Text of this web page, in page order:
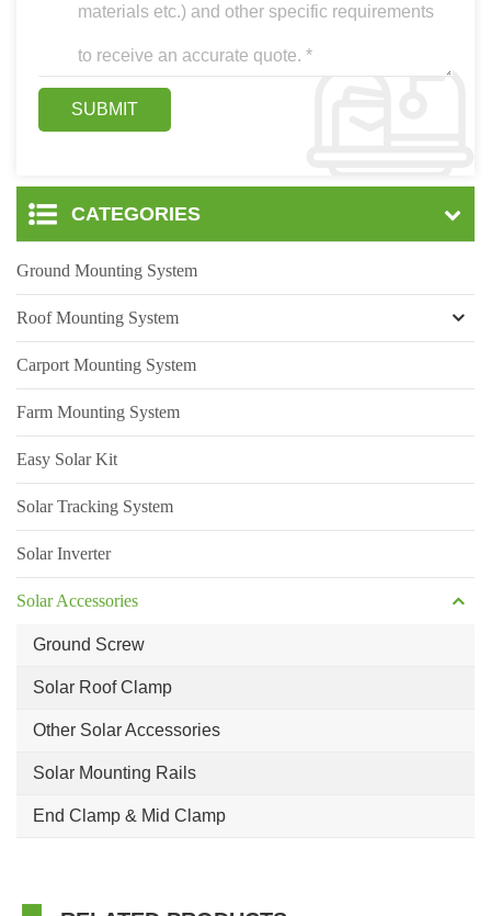
CATEGORIES
Ground Mounting System
Roof Mounting System
Carport Mounting System
Farm Mounting System
Easy Solar Kit
Solar Tracking System
Solar Inverter
Solar Accessories
Ground Screw
Solar Roof Clamp
Other Solar Accessories
Solar Mounting Rails
End Clamp & Mid Clamp